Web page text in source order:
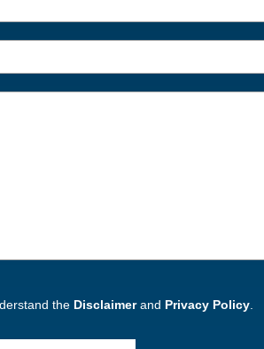
the Disclaimerand Privacy Policy